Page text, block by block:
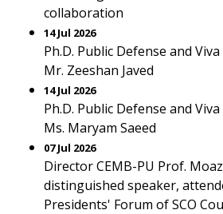
collaboration
14 Jul 2026
Ph.D. Public Defense and
Mr. Zeeshan Javed
14 Jul 2026
Ph.D. Public Defense and
Ms. Maryam Saeed
07 Jul 2026
Director CEMB-PU Prof.
distinguished speaker,
Presidents' Forum of SCO